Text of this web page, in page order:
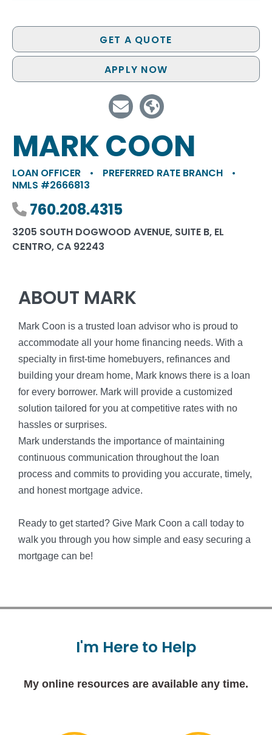
GET A QUOTE
APPLY NOW
MARK COON
LOAN OFFICER • PREFERRED RATE BRANCH
•
NMLS #2666813
Phone number
760.208.4315
3205 SOUTH DOGWOOD AVENUE, SUITE B, EL
CENTRO, CA 92243
ABOUT MARK
Mark Coon is a trusted loan advisor who is proud to
accommodate all your home financing needs. With a
specialty in first-time homebuyers, refinances and
building your dream home, Mark knows there is a loan
for every borrower. Mark will provide a customized
solution tailored for you at competitive rates with no
hassles or surprises.
Mark understands the importance of maintaining
continuous communication throughout the loan
process and commits to providing you accurate, timely,
and honest mortgage advice.
Ready to get started? Give Mark Coon a call today to
walk you through you how simple and easy securing a
mortgage can be!
I'm Here to Help
My online resources are available any time.